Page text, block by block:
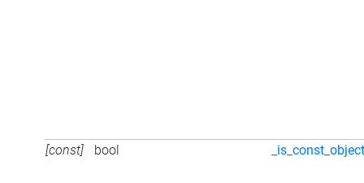
[const] bool